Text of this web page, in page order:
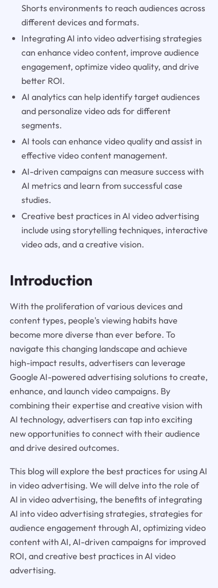
Shorts environments to reach audiences across
different devices and formats.
Integrating AI into video advertising strategies
can enhance video content, improve audience
engagement, optimize video quality, and drive
better ROI.
AI analytics can help identify target audiences
and personalize video ads for different
segments.
AI tools can enhance video quality and assist in
effective video content management.
AI-driven campaigns can measure success with
AI metrics and learn from successful case
studies.
Creative best practices in AI video advertising
include using storytelling techniques, interactive
video ads, and a creative vision.
Introduction
With the proliferation of various devices and
content types, people's viewing habits have
become more diverse than ever before. To
navigate this changing landscape and achieve
high-impact results, advertisers can leverage
Google AI-powered advertising solutions to create,
enhance, and launch video campaigns. By
combining their expertise and creative vision with
AI technology, advertisers can tap into exciting
new opportunities to connect with their audience
and drive desired outcomes.
This blog will explore the best practices for using AI
in video advertising. We will delve into the role of
AI in video advertising, the benefits of integrating
AI into video advertising strategies, strategies for
audience engagement through AI, optimizing video
content with AI, AI-driven campaigns for improved
ROI, and creative best practices in AI video
advertising.